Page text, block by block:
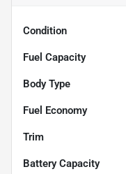
Condition
Fuel Capacity
Body Type
Fuel Economy
Trim
Battery Capacity